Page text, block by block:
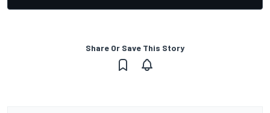
Share Or Save This Story